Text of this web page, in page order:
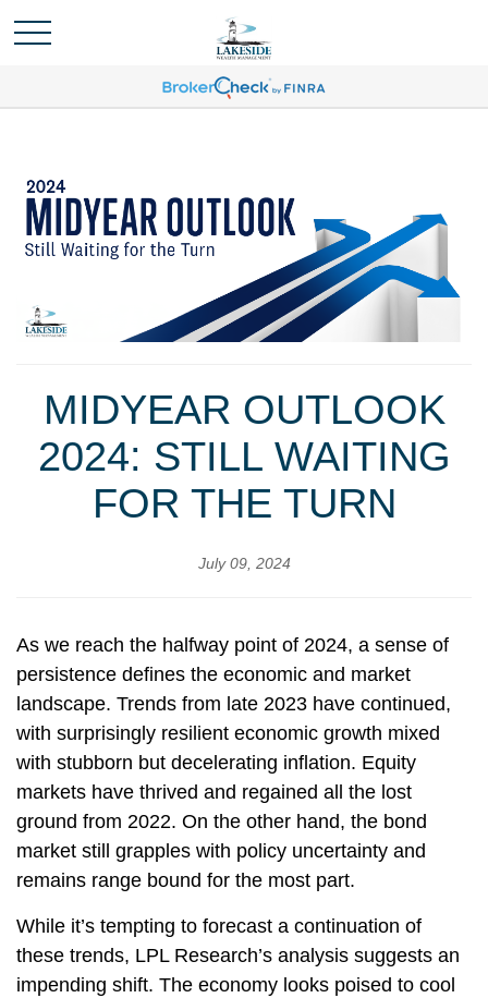
MIDYEAR OUTLOOK
2024: STILL WAITING
FOR THE TURN
July 09, 2024
As we reach the halfway point of 2024, a sense of
persistence defines the economic and market
landscape. Trends from late 2023 have continued,
with surprisingly resilient economic growth mixed
with stubborn but decelerating inflation. Equity
markets have thrived and regained all the lost
ground from 2022. On the other hand, the bond
market still grapples with policy uncertainty and
remains range bound for the most part.
While it’s tempting to forecast a continuation of
these trends, LPL Research’s analysis suggests an
impending shift. The economy looks poised to cool